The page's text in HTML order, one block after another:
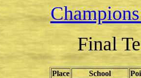
Final
Place School